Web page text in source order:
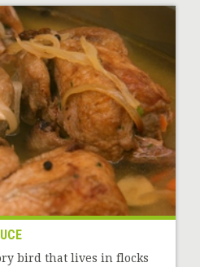
bird that lives in flocks